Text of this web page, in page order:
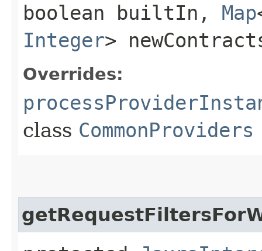
boolean builtIn, Map
Integer>
Overrides:
class CommonProviders